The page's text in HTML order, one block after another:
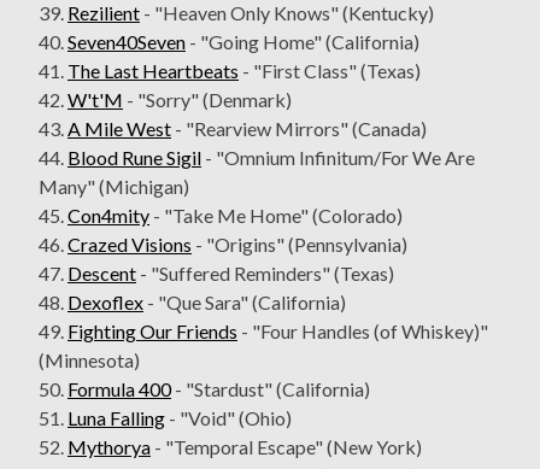
39. Rezilient - "Heaven Only Knows" (Kentucky)
40.Seven40Seven - "Going Home" (California)
41. The Last Heartbeats - "First Class" (Texas)
42.W't'M - "Sorry" (Denmark)
43.A Mile West - "Rearview Mirrors" (Canada)
44. Blood Rune Sigil - "Omnium Infinitum/For We Are
Many" (Michigan)
45.Con4mity - "Take Me Home" (Colorado)
46.Crazed Visions - "Origins" (Pennsylvania)
47. Descent - "Suffered Reminders" (Texas)
48. Dexoflex - "Que Sara" (California)
49. Fighting Our Friends - "Four Handles (of Whiskey)"
(Minnesota)
50. Formula 400- "Stardust" (California)
51. Luna Falling - "Void" (Ohio)
52. Mythorya - "Temporal Escape" (New York)